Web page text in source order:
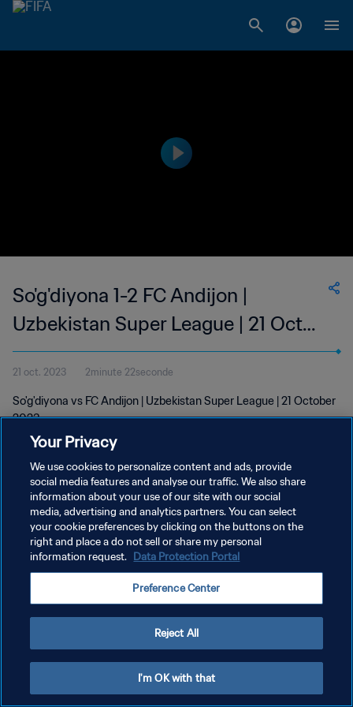
So'g'diyona 1-2 FC Andijon |
Uzbekistan Super League | 21 Oct
2023
21 oct. 2023 2minute 22seconde
So'g'diyona vs FC Andijon | Uzbekistan Super League | 21 October
2023
POLITIQUE DE CONFIDENTIALITÉ
CONDITIONS D'UTILISATION
GÉRER VOS PRÉFÉRENCES SUR LES COOKIES
Your Privacy
We use cookies to personalize content and ads, provide
social media features and analyse our traffic. We also share
information about your use of our site with our social
media, advertising and analytics partners. You can select
your cookie preferences by clicking on the buttons on the
right and place a do not sell or share my personal
information request. Data Protection Portal
Preference Center
Reject All
I'm OK with that